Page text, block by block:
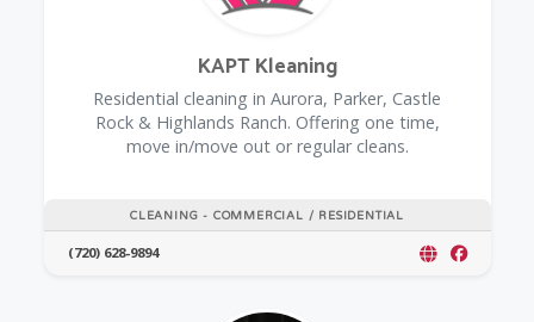
CLEANING - COMMERCIAL / RESIDENTIAL
KAPT Kleaning
Residential cleaning in Aurora, Parker, Castle
Rock & Highlands Ranch. Offering one time,
move in/move out or regular cleans.
(720) 628-9894